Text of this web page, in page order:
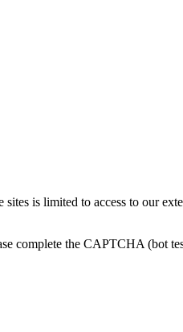
is limited to access to our
complete the CAPTCHA (bot